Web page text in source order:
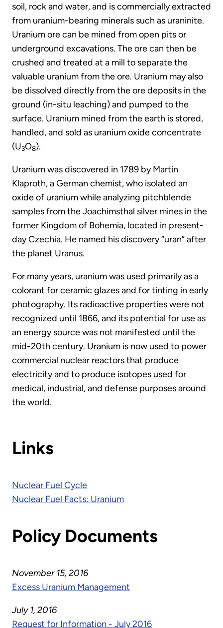
soil, rock and water, and is commercially extracted
from uranium-bearing minerals such as uraninite.
Uranium ore can be mined from open pits or
underground excavations. The ore can then be
crushed and treated at a mill to separate the
valuable uranium from the ore. Uranium may also
be dissolved directly from the ore deposits in the
ground (in-situ leaching) and pumped to the
surface. Uranium mined from the earth is stored,
handled, and sold as uranium oxide concentrate
(U3O8).
Uranium was discovered in 1789 by Martin
Klaproth, a German chemist, who isolated an
oxide of uranium while analyzing pitchblende
samples from the Joachimsthal silver mines in the
former Kingdom of Bohemia, located in present-
day Czechia. He named his discovery “uran” after
the planet Uranus.
For many years, uranium was used primarily as a
colorant for ceramic glazes and for tinting in early
photography. Its radioactive properties were not
recognized until 1866, and its potential for use as
an energy source was not manifested until the
mid-20th century. Uranium is now used to power
commercial nuclear reactors that produce
electricity and to produce isotopes used for
medical, industrial, and defense purposes around
the world.
Links
Nuclear Fuel Cycle
Nuclear Fuel Facts: Uranium
Policy Documents
November 15, 2016
Excess Uranium Management
July 1, 2016
Request for Information - July 2016